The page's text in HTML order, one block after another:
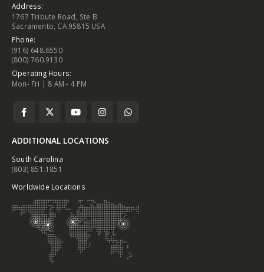
Address:
1767 Tribute Road, Ste B
Sacramento, CA 95815 USA
Phone:
(916) 648.6550
(800) 760.9130
Operating Hours:
Mon- Fri | 8 AM - 4 PM
ADDITIONAL LOCATIONS
South Carolina
(803) 851.1851
Worldwide Locations